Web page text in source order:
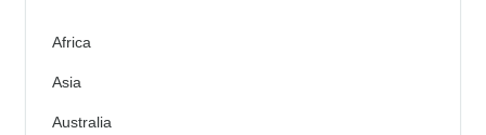
Africa
Asia
Australia